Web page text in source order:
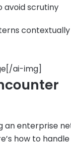
avoid scrutiny
ai-img]
an enterprise
how to handle